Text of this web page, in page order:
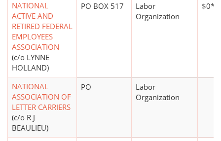
NATIONAL
ACTIVE AND
RETIRED FEDERAL
EMPLOYEES
ASSOCIATION
(c/o LYNNE
HOLLAND)
PO BOX 517
Labor
Organization
$0*
NATIONAL
ASSOCIATION OF
LETTER CARRIERS
(c/o R J
BEAULIEU)
PO
Labor
Organization